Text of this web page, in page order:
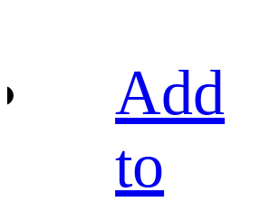
Add
to